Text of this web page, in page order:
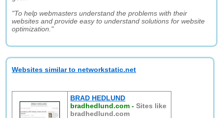
"To help webmasters understand the problems with their
websites and provide easy to understand solutions for website
optimization."
Websites similar to networkstatic.net
BRAD HEDLUND
bradhedlund.com -Sites like
bradhedlund.com